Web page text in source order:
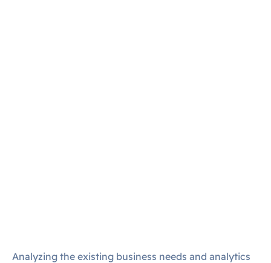
Analyzing the existing business needs and analytics